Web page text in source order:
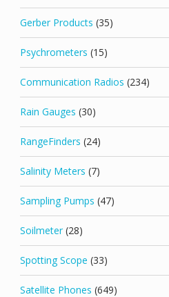
Gerber Products (35)
Psychrometers (15)
Communication Radios (234)
Rain Gauges (30)
RangeFinders (24)
Salinity Meters (7)
Sampling Pumps (47)
Soilmeter (28)
Spotting Scope (33)
Satellite Phones (649)